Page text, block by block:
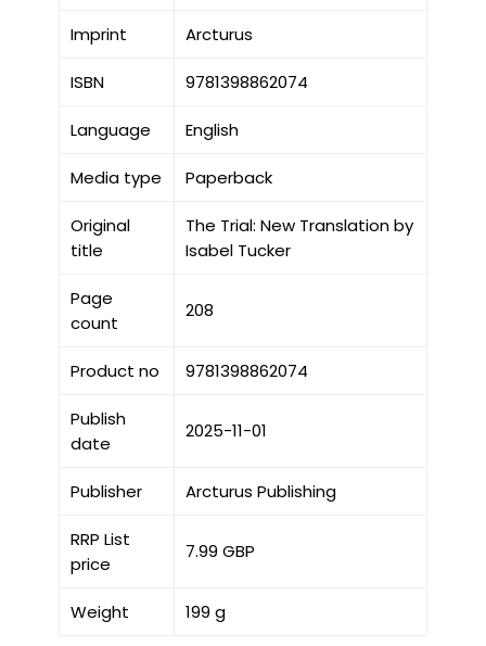
Imprint Arcturus
ISBN 9781398862074
Language English
Media type Paperback
Original
title
The Trial: New Translation by
Isabel Tucker
Page
count
208
Product no 9781398862074
Publish
date
2025-11-01
Publisher Arcturus Publishing
RRP List
price
7.99 GBP
Weight 199 g